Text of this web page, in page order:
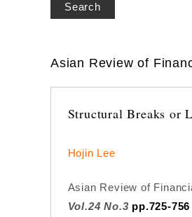
Search
Asian Review of
Structural Breaks or
Hojin Lee
Asian Review of
Vol.24 No.3 pp.725-756